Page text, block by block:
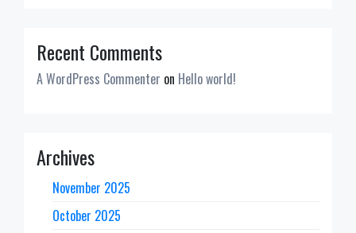
Recent Comments
A WordPress Commenter on Hello world!
Archives
November 2025
October 2025